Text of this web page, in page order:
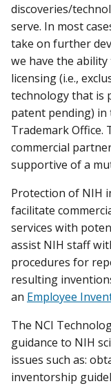
discoveries/
serve. In most
take on further
we have the
licensing (i.e.,
technology that is
patent pending) in
Trademark Office.
commercial
supportive of a
Protection of NIH
facilitate
services with
assist NIH staff
procedures for
resulting
an Employee
The NCI
guidance to NIH
issues such as:
inventorship